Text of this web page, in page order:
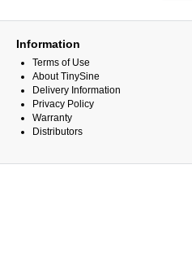
Information
Terms of Use
About TinySine
Delivery Information
Privacy Policy
Warranty
Distributors